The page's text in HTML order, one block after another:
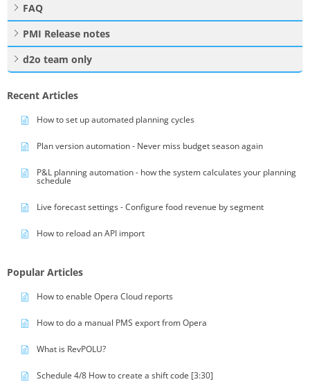
FAQ
PMI Release notes
d2o team only
Recent Articles
How to set up automated planning cycles
Plan version automation - Never miss budget season again
P&L planning automation - how the system calculates your planning
schedule
Live forecast settings - Configure food revenue by segment
How to reload an API import
Popular Articles
How to enable Opera Cloud reports
How to do a manual PMS export from Opera
What is RevPOLU?
Schedule 4/8 How to create a shift code [3:30]